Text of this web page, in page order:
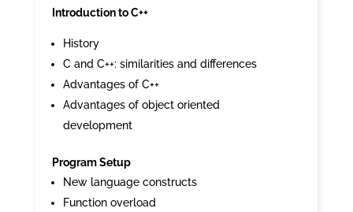
Introduction to C++
History
C and C++: similarities and differences
Advantages of C++
Advantages of object oriented
development
Program Setup
New language constructs
Function overload